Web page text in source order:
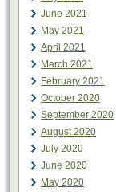
June 2021
May 2021
April 2021
March 2021
February 2021
October 2020
September 2020
August 2020
July 2020
June 2020
May 2020